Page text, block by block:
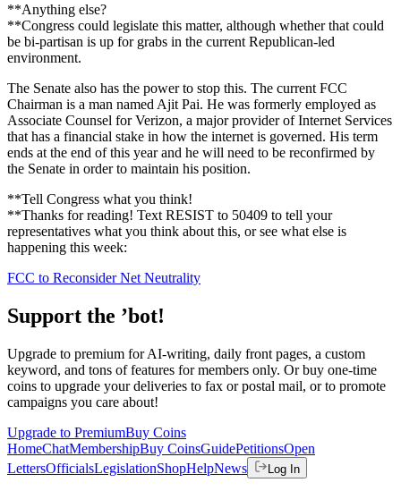
**Anything else?
**Congress could legislate this matter, although whether that could
be bi-partisan is up for grabs in the current Republican-led
environment.
The Senate also has the power to stop this. The current FCC
Chairman is a man named Ajit Pai. He was formerly employed as
Associate Counsel for Verizon, a major provider of Internet Services
that has a financial stake in how the internet is governed. His term
ends at the end of this year and he will need to be reconfirmed by
the Senate in order to maintain his position.
**Tell Congress what you think!
**Thanks for reading! Text RESIST to 50409 to tell your
representatives what you think about this, or see what else is
happening this week:
FCC to Reconsider Net Neutrality
Support the ’bot!
Upgrade to premium for AI-writing, daily front pages, a custom
keyword, and tons of features for members only. Or buy one-time
coins to upgrade your deliveries to fax or postal mail, or to promote
campaigns you care about!
Upgrade to PremiumBuy Coins
HomeChatMembershipBuy CoinsGuidePetitionsOpen
LettersOfficialsLegislationShopHelpNews Log In